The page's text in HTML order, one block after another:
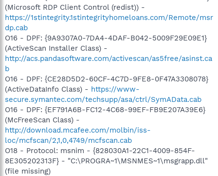
(Microsoft RDP Client Control (redist)) -
https://1stintegrity.1stintegrityhomeloans.com/Remote/msr
dp.cab
O16 - DPF: {9A9307A0-7DA4-4DAF-B042-5009F29E09E1}
(ActiveScan Installer Class) -
http://acs.pandasoftware.com/activescan/as5free/asinst.ca
b
O16 - DPF: {CE28D5D2-60CF-4C7D-9FE8-0F47A3308078}
(ActiveDataInfo Class) - https://www-
secure.symantec.com/techsupp/asa/ctrl/SymAData.cab
O16 - DPF: {EF791A6B-FC12-4C68-99EF-FB9E207A39E6}
(McFreeScan Class) -
http://download.mcafee.com/molbin/iss-
loc/mcfscan/2,1,0,4749/mcfscan.cab
O18 - Protocol: msnim - {828030A1-22C1-4009-854F-
8E305202313F} - "C:\PROGRA~1\MSNMES~1\msgrapp.dll"
(file missing)